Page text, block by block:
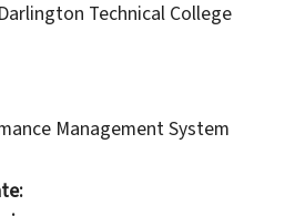
Technical College
Management System